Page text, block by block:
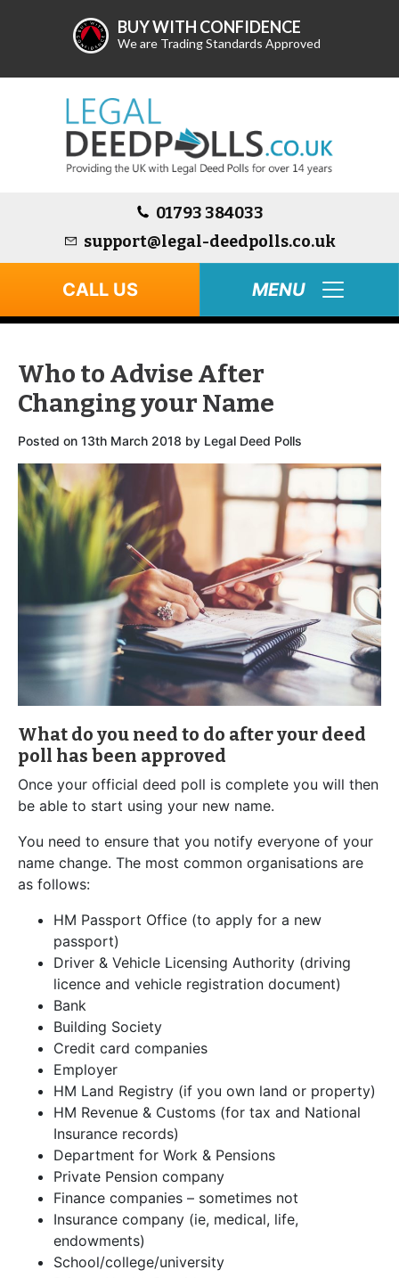
BUY WITH CONFIDENCE
We are Trading Standards Approved
01793 384033
support@legal-deedpolls.co.uk
CALL US
Who to Advise After
Changing your Name
Posted on 13th March 2018 by Legal Deed Polls
What do you need to do after your deed
poll has been approved
Once your official deed poll is complete you will then
be able to start using your new name.
You need to ensure that you notify everyone of your
name change. The most common organisations are
as follows:
HM Passport Office (to apply for a new
passport)
Driver & Vehicle Licensing Authority (driving
licence and vehicle registration document)
Bank
Building Society
Credit card companies
Employer
HM Land Registry (if you own land or property)
HM Revenue & Customs (for tax and National
Insurance records)
Department for Work & Pensions
Private Pension company
Finance companies – sometimes not
Insurance company (ie, medical, life,
endowments)
School/college/university